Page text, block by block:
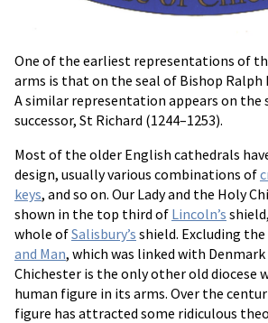
One of the earliest representations of
arms is that on the seal of Bishop Ralph
A similar representation appears on the
successor, St Richard (1244–1253).
Most of the older English cathedrals
design, usually various combinations of
keys, and so on. Our Lady and the Holy
shown in the top third of Lincoln’s
whole ofSalisbury’s shield. Excluding
and Man, which was linked with
Chichester is the only other old diocese
human figure in its arms. Over the
figure has attracted some ridiculous